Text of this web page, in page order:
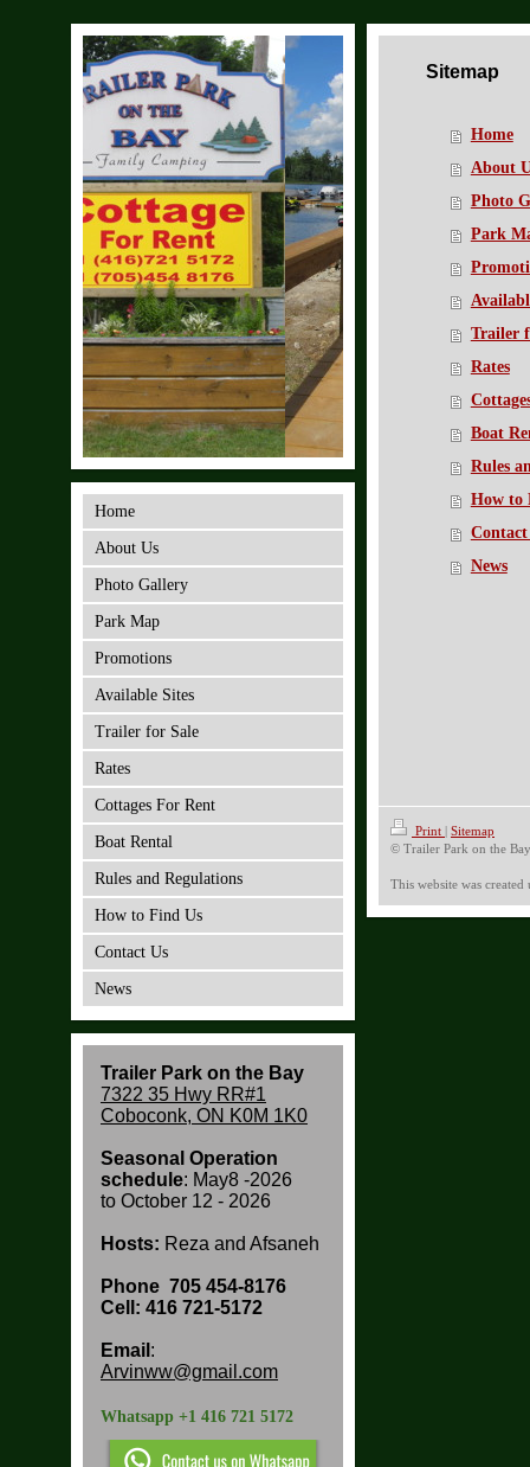
Home
About Us
Photo Gallery
Park Map
Promotions
Available Sites
Trailer for Sale
Rates
Cottages For Rent
Boat Rental
Rules and Regulations
How to Find Us
Contact Us
News
Trailer Park on the Bay
7322 35 Hwy RR#1
Coboconk, ON K0M 1K0
Seasonal Operation
schedule: May8 -2026
to October 12 - 2026
Hosts: Reza and Afsaneh
Phone 705 454-8176
Cell: 416 721-5172
Email :
Arvinww@gmail.com
Whatsapp +1 416 721 5172
Sitemap
Home
About
Photo
Park
Trailer
Rates
Boat
Rules
How to
Contact
News
Print | Sitemap
© Trailer Park on the Bay
This website was